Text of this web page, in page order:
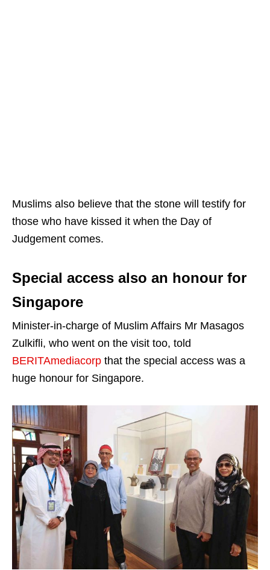
Muslims also believe that the stone will testify for
those who have kissed it when the Day of
Judgement comes.
Special access also an honour for
Singapore
Minister-in-charge of Muslim Affairs Mr Masagos
Zulkifli, who went on the visit too, told
BERITAmediacorp that the special access was a
huge honour for Singapore.